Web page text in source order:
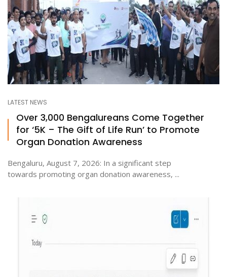
LATEST NEWS
Over 3,000 Bengalureans Come Together
for ‘5K – The Gift of Life Run’ to Promote
Organ Donation Awareness
Bengaluru, August 7, 2026: In a significant step
towards promoting organ donation awareness, ...